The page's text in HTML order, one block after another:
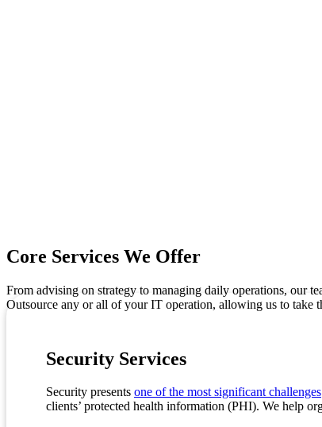
Core Services We Offer
From advising on strategy to managing daily operations, our
Outsource any or all of your IT operation, allowing us to take
Security Services
Security presents one of the most significant challenges
clients’ protected health information (PHI). We help